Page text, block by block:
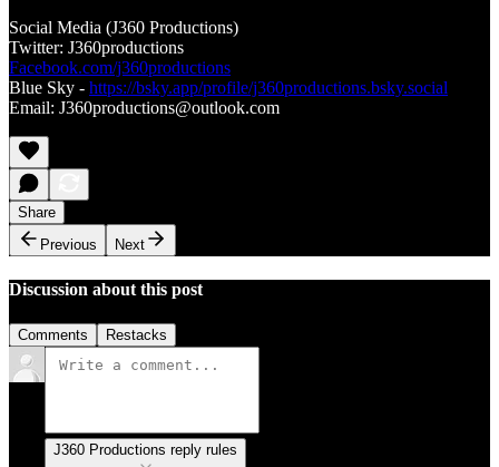
Social Media (J360 Productions)
Twitter: J360productions
Facebook.com/j360productions
Blue Sky - https://bsky.app/profile/j360productions.bsky.social
Email: J360productions@outlook.com
Share
Previous
Next
Discussion about this post
Comments Restacks
J360 Productions reply rules